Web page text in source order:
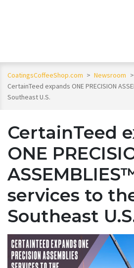
CoatingsCoffeeShop.com > Newsroom >
CertainTeed expands ONE PRECISION
Southeast U.S.
CertainTeed
ONE
services to
Southeast